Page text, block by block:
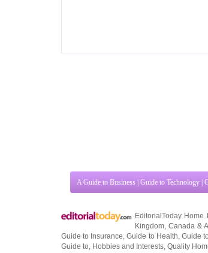
A Guide to Business | Guide to Technology